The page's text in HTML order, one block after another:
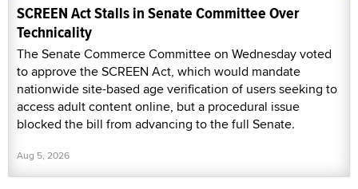
SCREEN Act Stalls in Senate Committee Over
Technicality
The Senate Commerce Committee on Wednesday voted
to approve the SCREEN Act, which would mandate
nationwide site-based age verification of users seeking to
access adult content online, but a procedural issue
blocked the bill from advancing to the full Senate.
Aug 5, 2026